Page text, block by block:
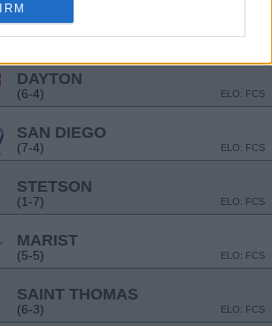
BUTLER
(1-8) ELO: FCS
DAYTON
(6-4) ELO: FCS
SAN DIEGO
(7-4) ELO: FCS
STETSON
(1-7) ELO: FCS
MARIST
(5-5) ELO: FCS
SAINT THOMAS
(6-3) ELO: FCS